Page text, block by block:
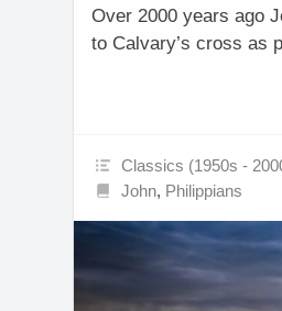
Over 2000 years ago
to Calvary’s cross as
Classics (1950s -
John, Philippians